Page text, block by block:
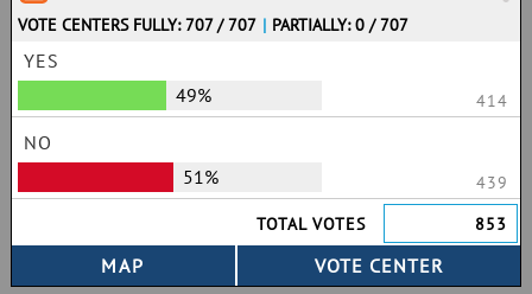
VOTE CENTERS FULLY: 707 / 707 | PARTIALLY: 0 / 707
YES
49%
414
NO
51%
439
TOTAL VOTES
853